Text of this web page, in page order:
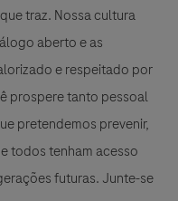
traz. Nossa cultura
aberto e as
e respeitado por
prospere tanto pessoal
pretendemos prevenir,
todos tenham acesso
futuras. Junte-se